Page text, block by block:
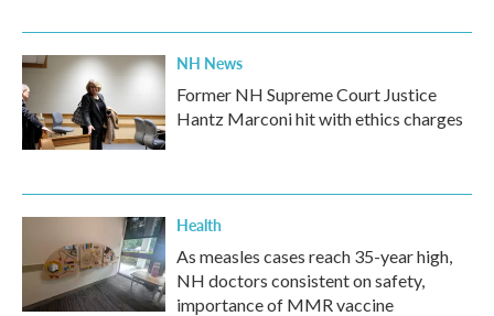
NH News
Former NH Supreme Court Justice
Hantz Marconi hit with ethics charges
Health
As measles cases reach 35-year high,
NH doctors consistent on safety,
importance of MMR vaccine